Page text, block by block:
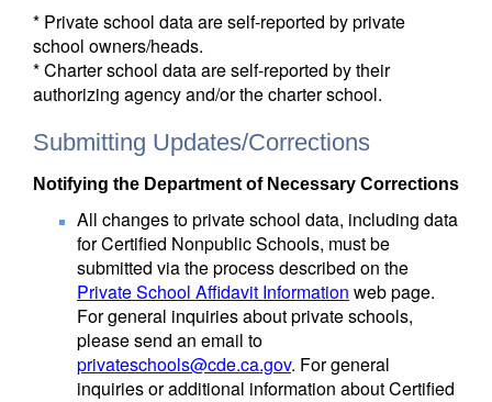
* Private school data are self-reported by private
school owners/heads.
* Charter school data are self-reported by their
authorizing agency and/or the charter school.
Submitting Updates/Corrections
Notifying the Department of Necessary Corrections
All changes to private school data, including data
for Certified Nonpublic Schools, must be
submitted via the process described on the
Private School Affidavit Information web page.
For general inquiries about private schools,
please send an email to
privateschools@cde.ca.gov. For general
inquiries or additional information about Certified